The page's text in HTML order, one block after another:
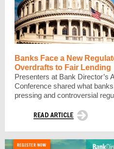
Banks Face a New
Overdrafts to Fair Lending
Presenters at Bank Director’s
Conference shared what
pressing and controversial